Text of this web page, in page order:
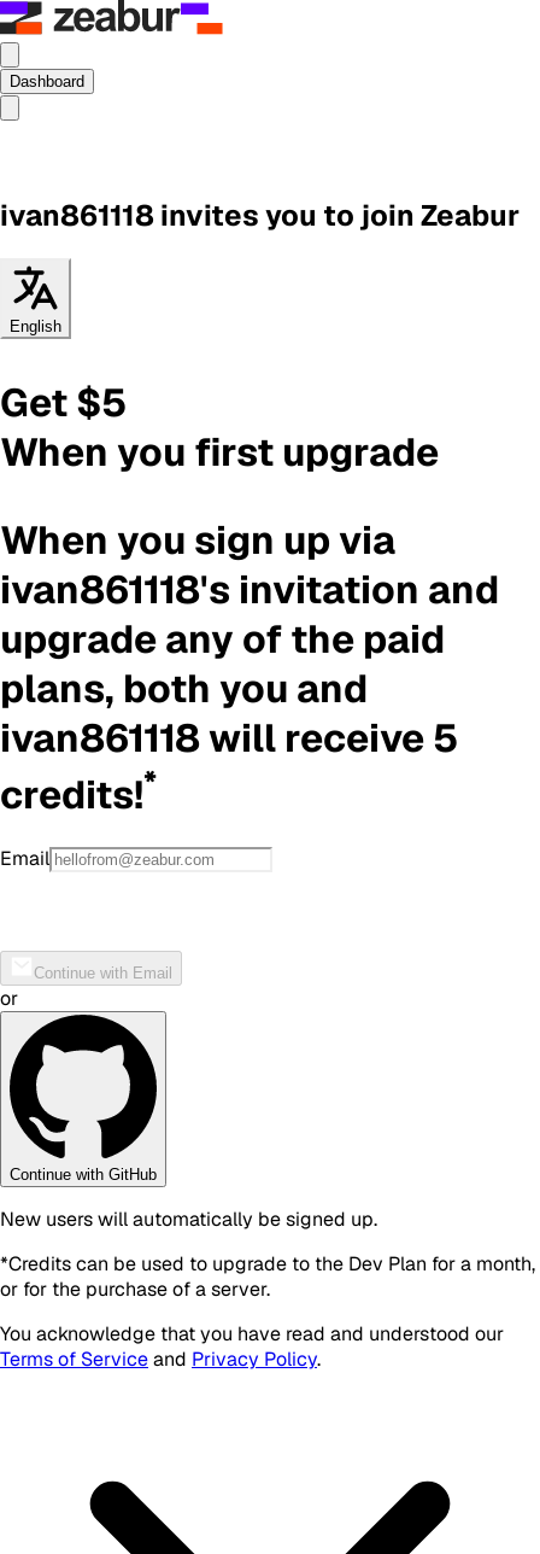
Dashboard
ivan861118 invites you to join Zeabur
English
Get $5
When you first upgrade
When you sign up via
ivan861118's invitation and
upgrade any of the paid
plans, both you and
ivan861118will receive 5
credits!*
Email
Continue with Email
or
Continue with GitHub
New users will automatically be signed up.
*Credits can be used to upgrade to the Dev Plan for a month,
or for the purchase of a server.
You acknowledge that you have read and understood our
Terms of Serviceand Privacy Policy.